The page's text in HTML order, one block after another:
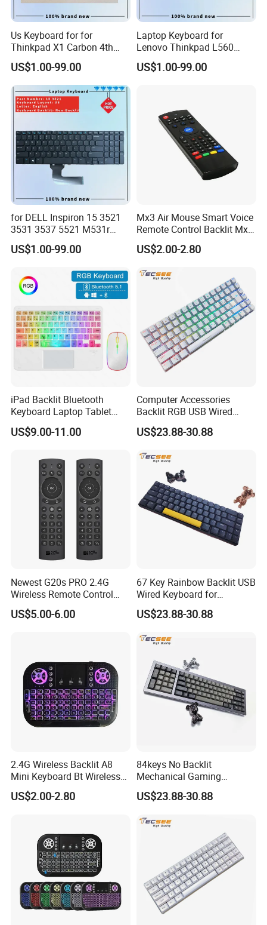
Us Keyboard for for
Thinkpad X1 Carbon 4th
Gen 4
US$1.00-99.00
Laptop Keyboard for
Lenovo Thinkpad L560
L540 L570 T560 T540 T550
W540 W550s with Backlit
US$1.00-99.00
for DELL Inspiron 15 3521
3531 3537 5521 M531r
5535 Latitude 3540
Keyboard Without Backlit
Laptop Keyboard
US$1.00-99.00
Mx3 Air Mouse Smart Voice
Remote Control Backlit Mx3
2.4G Wireless Keyboard IR
Learning for Android TV Box
US$2.00-2.80
iPad Backlit Bluetooth
Keyboard Laptop Tablet
Keyboard 10 Inch Colorful
Luminous
US$9.00-11.00
Computer Accessories
Backlit RGB USB Wired
Keyboard
US$23.88-30.88
Newest G20s PRO 2.4G
Wireless Remote Control
with Voice Control Assistant
Backlit Air Mouse G20s PRO
US$5.00-6.00
67 Key Rainbow Backlit USB
Wired Keyboard for
Windows Laptop
US$23.88-30.88
2.4G Wireless Backlit A8
Mini Keyboard Bt Wireless
Dual Mode Air Mouse with
Touchpad Remote Control
US$2.00-2.80
84keys No Backlit
Mechanical Gaming
Keyboard for Windows
Computer Office/Gaming
US$23.88-30.88